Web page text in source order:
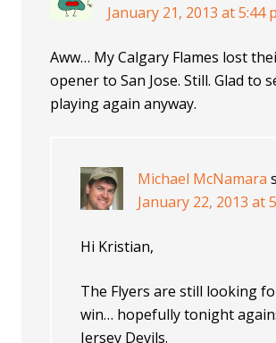
January 21, 2013 at 5:44
Aww… My Calgary Flames lost
opener to San Jose. Still. Glad to
playing again anyway.
Michael McNamara
January 22, 2013 at
Hi Kristian,
The Flyers are still looking
win… hopefully tonight
Jersey Devils.